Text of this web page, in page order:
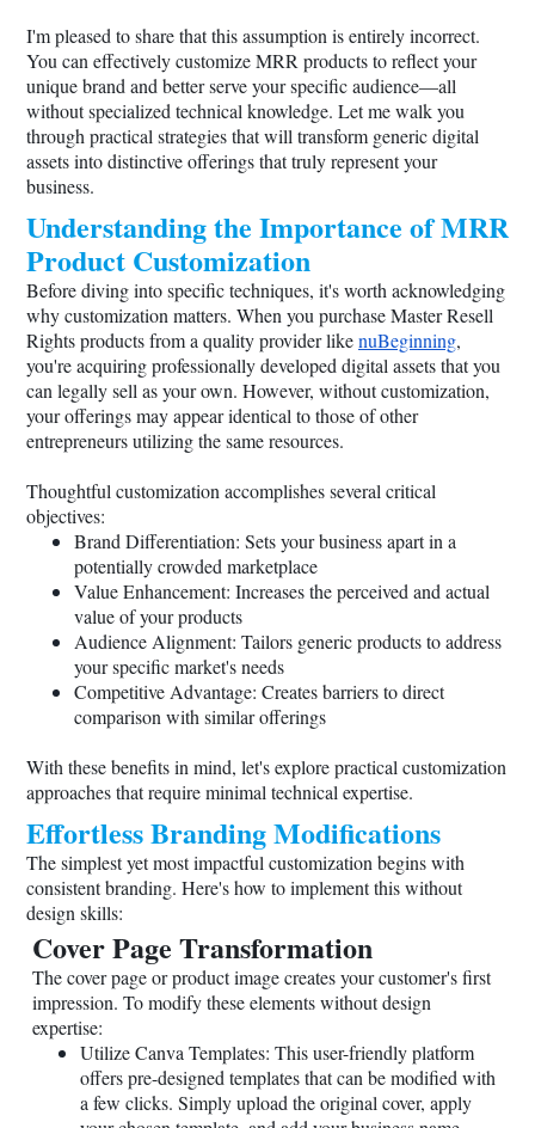
I'm pleased to share that this assumption is entirely incorrect.
You can effectively customize MRR products to reflect your
unique brand and better serve your specific audience—all
without specialized technical knowledge. Let me walk you
through practical strategies that will transform generic digital
assets into distinctive offerings that truly represent your
business.
Understanding the Importance of MRR
Product Customization
Before diving into specific techniques, it's worth acknowledging
why customization matters. When you purchase Master Resell
Rights products from a quality provider likenuBeginning,
you're acquiring professionally developed digital assets that you
can legally sell as your own. However, without customization,
your offerings may appear identical to those of other
entrepreneurs utilizing the same resources.
Thoughtful customization accomplishes several critical
objectives:
Brand Differentiation: Sets your business apart in a
potentially crowded marketplace
Value Enhancement: Increases the perceived and actual
value of your products
Audience Alignment: Tailors generic products to address
your specific market's needs
Competitive Advantage: Creates barriers to direct
comparison with similar offerings
With these benefits in mind, let's explore practical customization
approaches that require minimal technical expertise.
Effortless Branding Modifications
The simplest yet most impactful customization begins with
consistent branding. Here's how to implement this without
design skills:
Cover Page Transformation
The cover page or product image creates your customer's first
impression. To modify these elements without design
expertise:
Utilize Canva Templates: This user-friendly platform
offers pre-designed templates that can be modified with
a few clicks. Simply upload the original cover, apply